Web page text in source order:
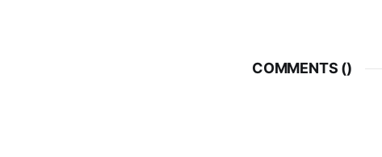
COMMENTS ()